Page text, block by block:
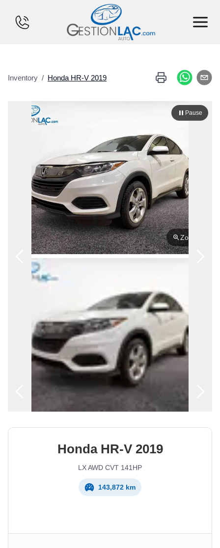
SELL YOUR CAR
CALCULATOR
SERVICES
CONTACT
FRANÇAIS
Inventory / Honda HR-V 2019
Pause
Zoom
Honda HR-V 2019
LX AWD CVT 141HP
143,872 km